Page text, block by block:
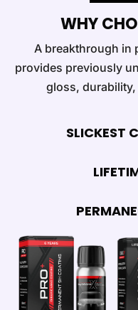
WHY
A breakthrough in
provides previously
gloss,
SLICKEST